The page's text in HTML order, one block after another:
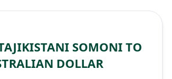
SOMONI TO
DOLLAR